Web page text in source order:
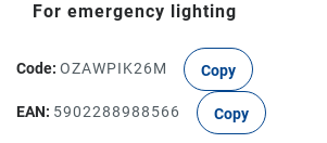
For emergency lighting
Code: OZAWPIK26M Copy
EAN: 5902288988566 Copy